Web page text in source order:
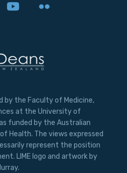
by the Faculty of Medicine,
at the University of
funded by the Australian
Health. The views expressed
represent the position
LIME logo and artwork by